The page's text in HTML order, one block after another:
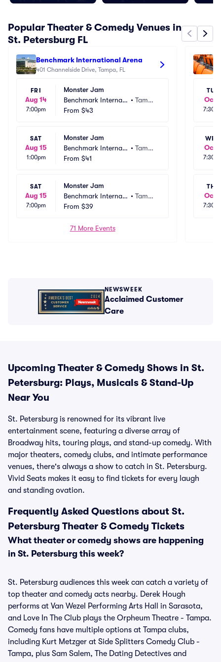
Popular Theater & Comedy Venues in
St. Petersburg FL
Benchmark International Arena
401 Channelside Drive, Tampa, FL
FRI
Aug 14
7:00pm
Monster Jam
Benchmark Internati
onal Arena
• Tamp
From $43
SAT
Aug 15
1:00pm
Monster Jam
Benchmark Internati
onal Arena
• Tamp
From $41
SAT
Aug 15
7:00pm
Monster Jam
Benchmark Internati
onal Arena
• Tamp
From $39
71 More Events
TUE
Oct
WED
Oct
THU
Oct
NEWSWEEK
Acclaimed Customer
Care
Upcoming Theater & Comedy Shows in St.
Petersburg: Plays, Musicals & Stand-Up
Near You
St. Petersburg is renowned for its vibrant live
entertainment scene, featuring a diverse array of
Broadway hits, touring plays, and stand-up comedy. With
major theaters, comedy clubs, and intimate performance
venues, there's always a show to catch in St. Petersburg.
Vivid Seats makes it easy to find tickets for every laugh
and standing ovation.
Frequently Asked Questions about St.
Petersburg Theater & Comedy Tickets
What theater or comedy shows are happening
in St. Petersburg this week?
St. Petersburg audiences this week can catch a variety of
top theater and comedy acts nearby. Derek Hough
performs at Van Wezel Performing Arts Hall in Sarasota,
and Love In The Club plays the Orpheum Theatre - Tampa.
Comedy fans have multiple options at Tampa clubs,
including Kurt Metzger at Side Splitters Comedy Club -
Tampa, plus Sam Salem, The Dating Detectives and